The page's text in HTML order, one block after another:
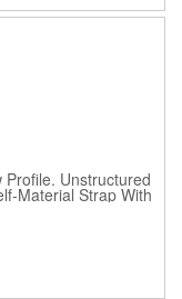
Profile. Unstructured
Material Strap With